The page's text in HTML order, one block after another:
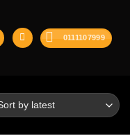
0111107999